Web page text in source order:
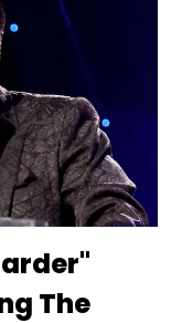
The